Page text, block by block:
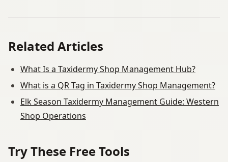
Related Articles
What Is a Taxidermy Shop Management Hub?
What is a QR Tag in Taxidermy Shop Management?
Elk Season Taxidermy Management Guide: Western
Shop Operations
Try These Free Tools